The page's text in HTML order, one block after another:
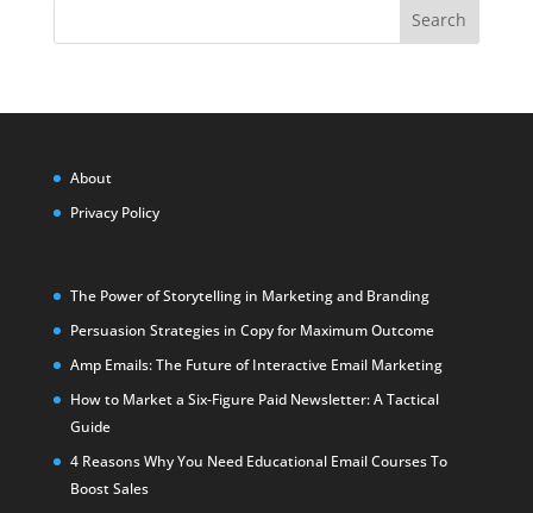
Search
About
Privacy Policy
The Power of Storytelling in Marketing and Branding
Persuasion Strategies in Copy for Maximum Outcome
Amp Emails: The Future of Interactive Email Marketing
How to Market a Six-Figure Paid Newsletter: A Tactical
Guide
4 Reasons Why You Need Educational Email Courses To
Boost Sales